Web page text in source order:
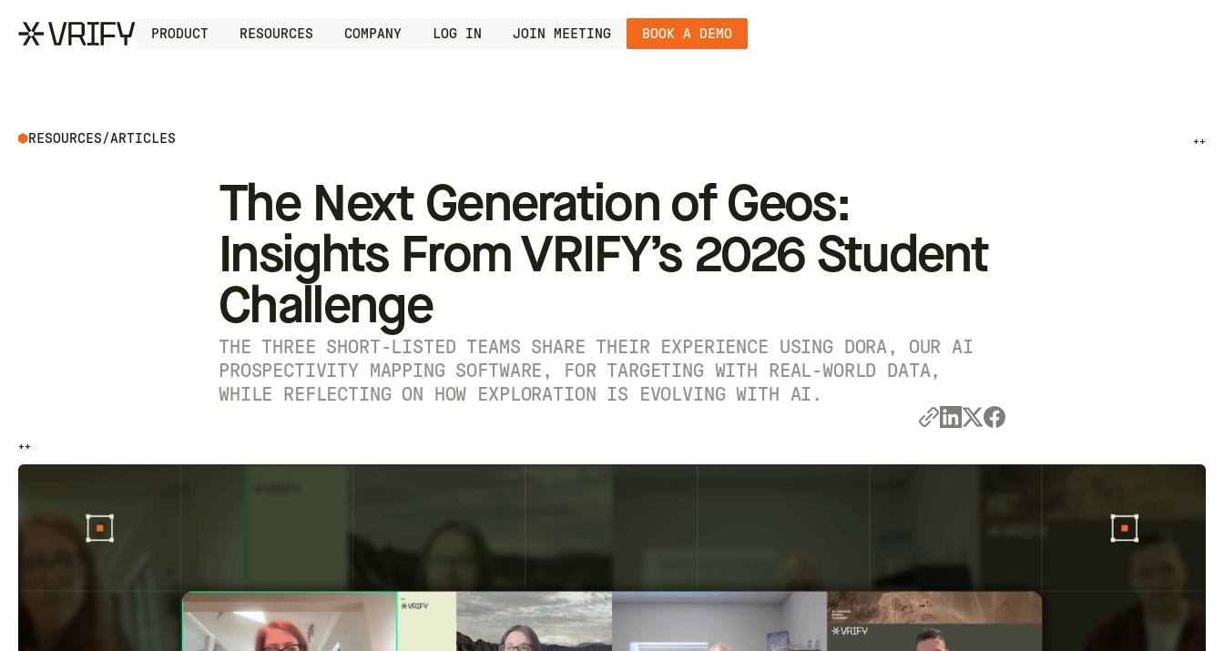
PRODUCT RESOURCES COMPANY LOG IN JOIN MEETING BOOK A DEMO
RESOURCES/ARTICLES ++
The Next Generation of Geos:
Insights From VRIFY’s 2026 Student
Challenge
THE THREE SHORT-LISTED TEAMS SHARE THEIR EXPERIENCE USING DORA, OUR AI
PROSPECTIVITY MAPPING SOFTWARE, FOR TARGETING WITH REAL-WORLD DATA,
WHILE REFLECTING ON HOW EXPLORATION IS EVOLVING WITH AI.
++
++